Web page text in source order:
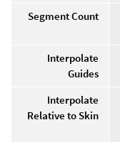
Segment Count
Interpolate
Guides
Interpolate
Relative to Skin